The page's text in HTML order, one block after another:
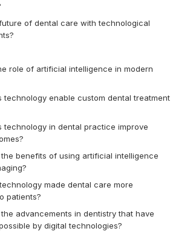
of dental care with technological
role of artificial intelligence in modern
technology enable custom dental treatment
technology in dental practice improve
the benefits of using artificial intelligence
made dental care more
patients?
advancements in dentistry that have
by digital technologies?